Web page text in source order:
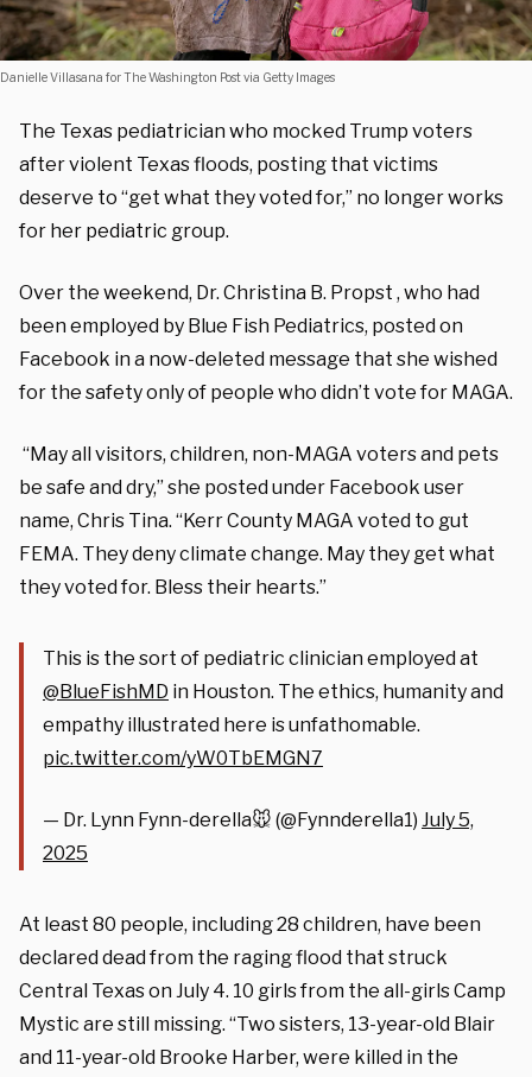
Danielle Villasana for The Washington Post via Getty Images
The Texas pediatrician who mocked Trump voters
after violent Texas floods, posting that victims
deserve to “get what they voted for,” no longer works
for her pediatric group.
Over the weekend, Dr. Christina B. Propst , who had
been employed by Blue Fish Pediatrics, posted on
Facebook in a now-deleted message that she wished
for the safety only of people who didn’t vote for MAGA.
“May all visitors, children, non-MAGA voters and pets
be safe and dry,” she posted under Facebook user
name, Chris Tina. “Kerr County MAGA voted to gut
FEMA. They deny climate change. May they get what
they voted for. Bless their hearts.”
This is the sort of pediatric clinician employed at
@BlueFishMD in Houston. The ethics, humanity and
empathy illustrated here is unfathomable.
pic.twitter.com/yW0TbEMGN7
— Dr. Lynn Fynn-derella🐭 (@Fynnderella1) July 5,
2025
At least 80 people, including 28 children, have been
declared dead from the raging flood that struck
Central Texas on July 4. 10 girls from the all-girls Camp
Mystic are still missing. “Two sisters, 13-year-old Blair
and 11-year-old Brooke Harber, were killed in the